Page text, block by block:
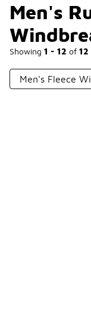
Men's
Showing 1 - 12 of 12
Men's Fleece